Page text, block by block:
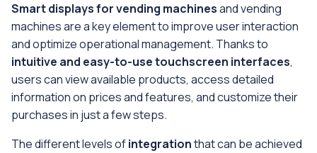
Smart displays for vending machinesand vending
machines are a key element to improve user interaction
and optimize operational management. Thanks to
intuitive and easy-to-use touchscreen interfaces,
users can view available products, access detailed
information on prices and features, and customize their
purchases in just a few steps.
The different levels ofintegrationthat can be achieved